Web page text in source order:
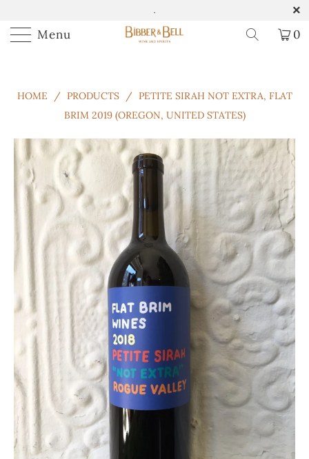
.
Menu 0
HOME / PRODUCTS / PETITE SIRAH NOT EXTRA, FLAT
BRIM 2019 (OREGON, UNITED STATES)